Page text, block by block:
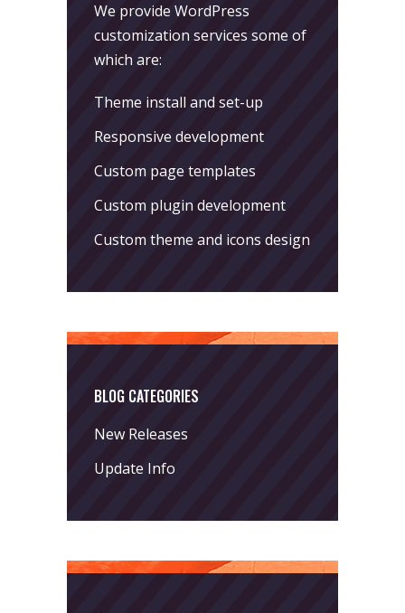
We provide WordPress
customization services some of
which are:
Theme install and set-up
Responsive development
Custom page templates
Custom plugin development
Custom theme and icons design
BLOG CATEGORIES
New Releases
Update Info